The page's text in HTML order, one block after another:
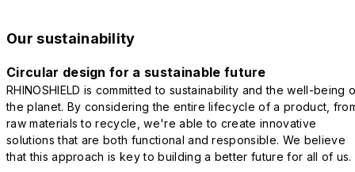
Our sustainability
Circular design for a sustainable future
RHINOSHIELD is committed to sustainability and the well-being
the planet. By considering the entire lifecycle of a product,
raw materials to recycle, we're able to create innovative
solutions that are both functional and responsible. We believe
that this approach is key to building a better future for all of us.